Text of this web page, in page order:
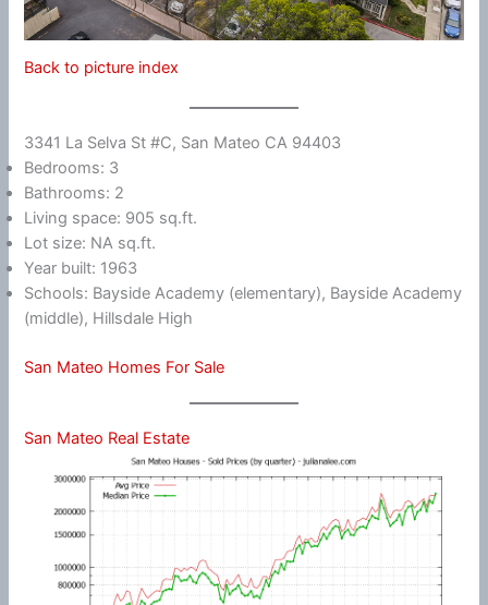
Back to picture index
3341 La Selva St #C, San Mateo CA 94403
Bedrooms: 3
Bathrooms: 2
Living space: 905 sq.ft.
Lot size: NA sq.ft.
Year built: 1963
Schools: Bayside Academy (elementary), Bayside Academy
(middle), Hillsdale High
San Mateo Homes For Sale
San Mateo Real Estate